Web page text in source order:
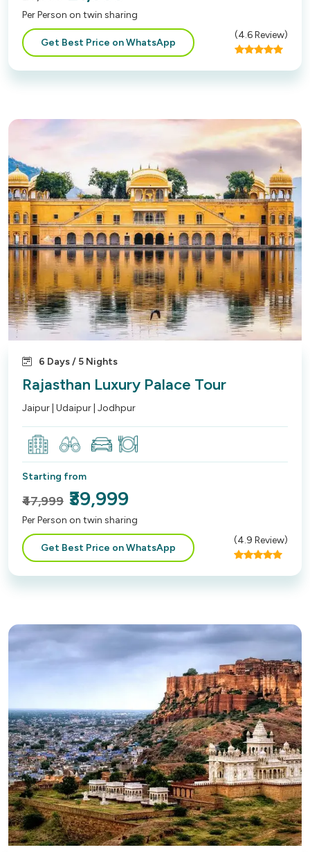
Per Person on twin sharing
Get Best Price on WhatsApp
(4.6Review)
6 Days / 5 Nights
Rajasthan Luxury Palace Tour
Jaipur | Udaipur | Jodhpur
Starting from
₹47,999 ₹39,999
Per Person on twin sharing
Get Best Price on WhatsApp
(4.9 Review)